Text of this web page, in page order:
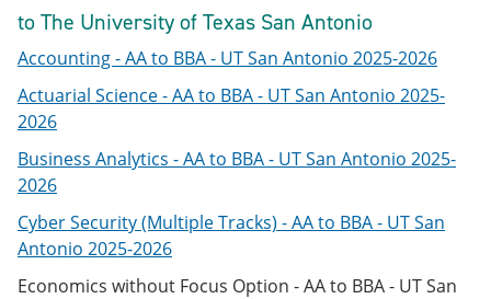
to The University of Texas San Antonio
Accounting - AA to BBA - UT San Antonio 2025-2026
Actuarial Science - AA to BBA - UT San Antonio 2025-
2026
Business Analytics - AA to BBA - UT San Antonio 2025-
2026
Cyber Security (Multiple Tracks) - AA to BBA - UT San
Antonio 2025-2026
Economics without Focus Option - AA to BBA - UT San